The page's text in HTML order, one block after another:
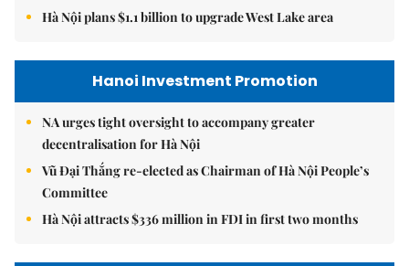
Hà Nội plans $1.1 billion to upgrade West Lake area
Hanoi Investment Promotion
NA urges tight oversight to accompany greater
decentralisation for Hà Nội
Vũ Đại Thắng re-elected as Chairman of Hà Nội People’s
Committee
Hà Nội attracts $336 million in FDI in first two months